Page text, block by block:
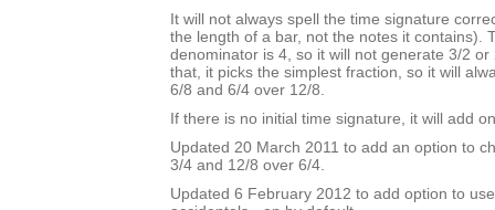
It will not always spell the time signature
the length of a bar, not the notes it contains).
denominator is 4, so it will not generate 3/2
that, it picks the simplest fraction, so it will
6/8 and 6/4 over 12/8.
If there is no initial time signature, it will add
Updated 20 March 2011 to add an option to
3/4 and 12/8 over 6/4.
Updated 6 February 2012 to add option to